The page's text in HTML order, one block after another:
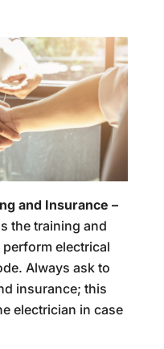
and Insurance –
the training and
electrical
Always ask to
insurance; this
electrician in case